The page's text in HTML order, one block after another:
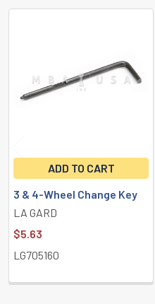
ADD TO CART
3 & 4-Wheel Change Key
LA GARD
$5.63
LG705160